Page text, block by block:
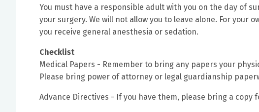
You must have a responsible adult with you on the day of
your surgery. We will not allow you to leave alone. For your
you receive general anesthesia or sedation.
Checklist
Medical Papers - Remember to bring any papers your
Please bring power of attorney or legal guardianship
Advance Directives - If you have them, please bring a copy